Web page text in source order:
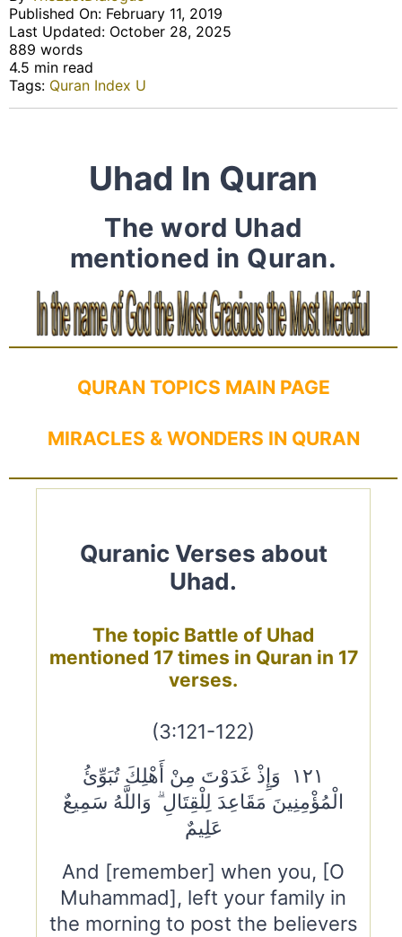
Published On: February 11, 2019
Last Updated: October 28, 2025
889 words
4.5 min read
Tags: Quran Index U
Uhad In Quran
The word Uhad
mentioned in Quran.
QURAN TOPICS MAIN PAGE
MIRACLES & WONDERS IN QURAN
Quranic Verses about
Uhad.
The topic Battle of Uhad
mentioned 17 times in Quran in 17
verses.
(3:121-122)
١٢١ وَإِذْ غَدَوْتَ مِنْ أَهْلِكَ تُبَوِّئُ
الْمُؤْمِنِينَ مَقَاعِدَ لِلْقِتَالِ ۗ وَاللَّهُ سَمِيعٌ
عَلِيمٌ
And [remember] when you, [O
Muhammad], left your family in
the morning to post the believers